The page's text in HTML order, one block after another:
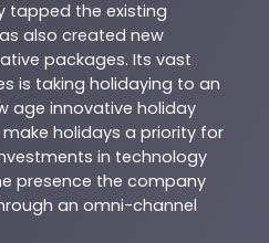
tapped the existing
also created new
packages. Its vast
is taking holidaying to an
age innovative holiday
make holidays a priority for
in technology
presence the company
an omni-channel